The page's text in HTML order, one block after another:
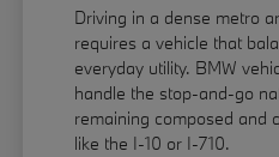
Driving in a dense metro
requires a vehicle that
everyday utility. BMW
handle the stop-and-go
remaining composed and
like the I-10 or I-710.